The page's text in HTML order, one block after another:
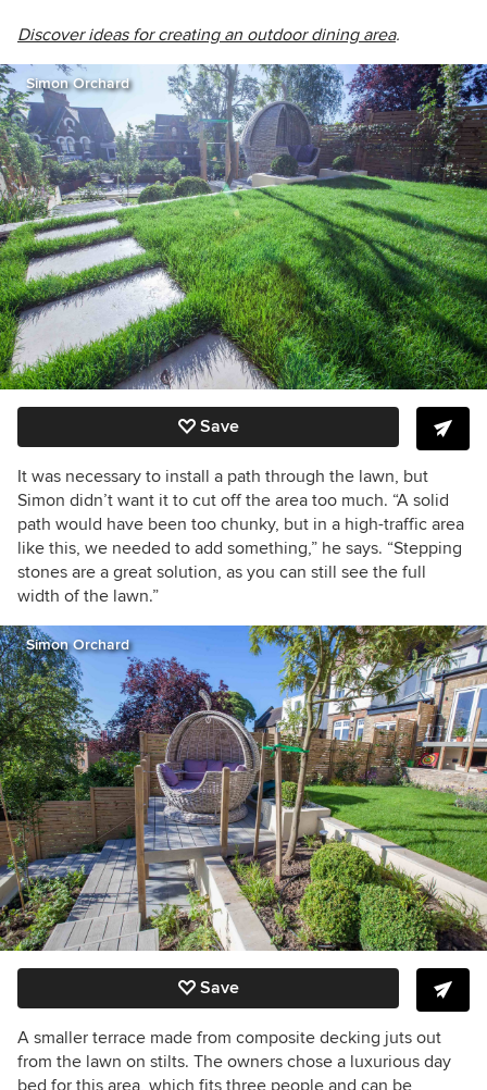
Discover ideas for creating an outdoor dining area.
Simon Orchard
Save
It was necessary to install a path through the lawn, but
Simon didn’t want it to cut off the area too much. “A solid
path would have been too chunky, but in a high-traffic area
like this, we needed to add something,” he says. “Stepping
stones are a great solution, as you can still see the full
width of the lawn.”
Simon Orchard
Save
A smaller terrace made from composite decking juts out
from the lawn on stilts. The owners chose a luxurious day
bed for this area, which fits three people and can be